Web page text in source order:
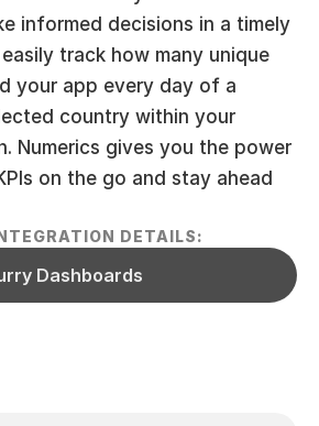
informed decisions in a timely
track how many unique
your app every day of a
country within your
Numerics gives you the power
on the go and stay ahead
DETAILS:
Dashboards